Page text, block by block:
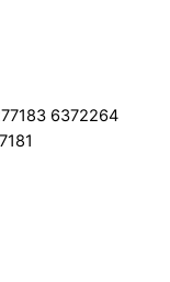
6372264